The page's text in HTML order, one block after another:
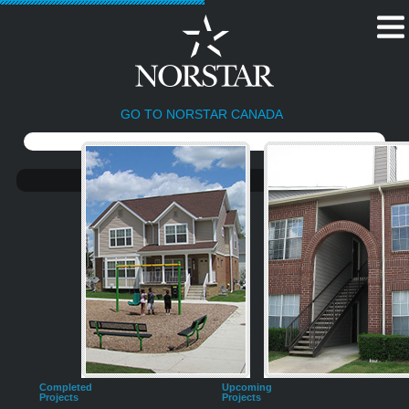
GO TO NORSTAR CANADA
Completed
Projects
Upcoming
Projects